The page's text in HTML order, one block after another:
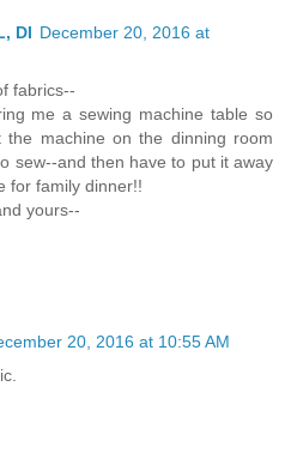
DI December 20, 2016 at
fabrics--
me a sewing machine table so
machine on the dinning room
sew--and then have to put it away
for family dinner!!
yours--
20, 2016 at 10:55 AM